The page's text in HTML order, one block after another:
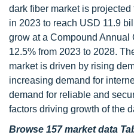
dark fiber market is
in 2023 to reach USD 11.9
grow at a Compound Annual
12.5% from 2023 to 2028.
market is driven by rising
increasing demand for
demand for reliable and
factors driving growth of the
Browse 157 market data